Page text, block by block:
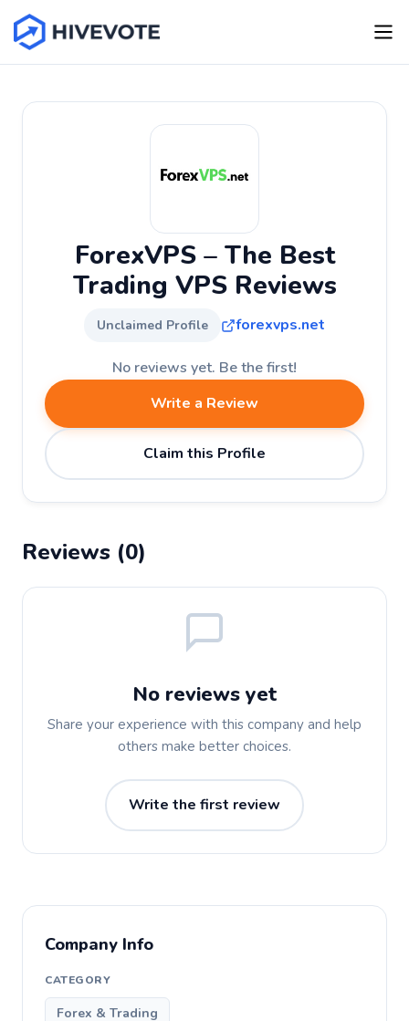
ForexVPS – The Best
Trading VPS Reviews
Unclaimed Profile forexvps.net
No reviews yet. Be the first!
Write a Review
Claim this Profile
Reviews (0)
No reviews yet
Share your experience with this company and help
others make better choices.
Write the first review
Company Info
CATEGORY
Forex & Trading